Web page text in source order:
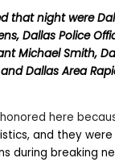
that night were
Dallas Police
Michael Smith,
Dallas Area
here
and they
during breaking